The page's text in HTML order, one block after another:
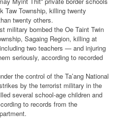
Taw Township, killing twenty
twenty others.
military bombed the Oe Taint Twin
Sagaing Region, killing at
two teachers — and injuring
seriously, according to recorded
the control of the Ta’ang National
by the terrorist military in the
several school-age children and
to records from the